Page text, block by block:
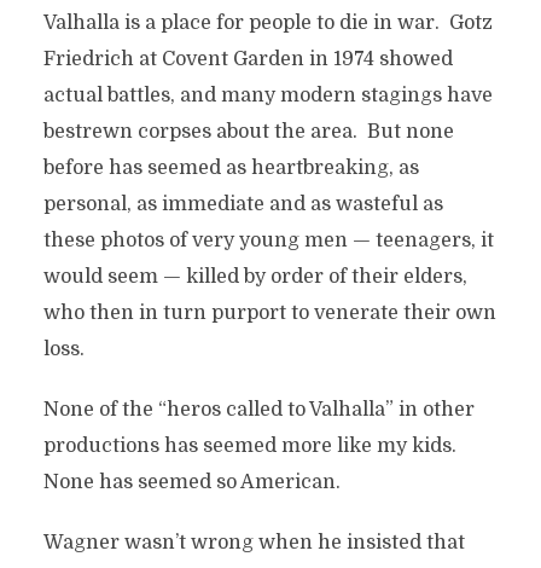
Valhalla is a place for people to die in war. Gotz
Friedrich at Covent Garden in 1974 showed
actual battles, and many modern stagings have
bestrewn corpses about the area. But none
before has seemed as heartbreaking, as
personal, as immediate and as wasteful as
these photos of very young men — teenagers, it
would seem — killed by order of their elders,
who then in turn purport to venerate their own
loss.
None of the “heros called to Valhalla” in other
productions has seemed more like my kids.
None has seemed so American.
Wagner wasn’t wrong when he insisted that